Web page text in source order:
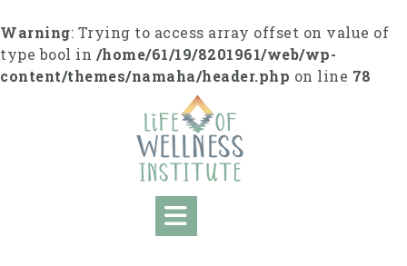
to
content
Warning: Trying to access array offset on value of
type bool in /home/61/19/8201961/web/wp-
content/themes/namaha/header.php on line 78